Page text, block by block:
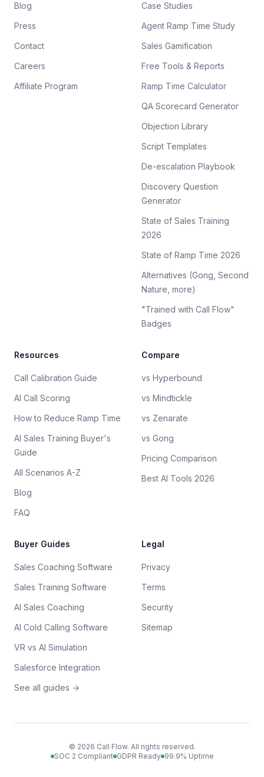
Blog
Press
Contact
Careers
Affiliate Program
Case Studies
Agent Ramp Time Study
Sales Gamification
Free Tools & Reports
Ramp Time Calculator
QA Scorecard Generator
Objection Library
Script Templates
De-escalation Playbook
Discovery Question
Generator
State of Sales Training
2026
State of Ramp Time 2026
Alternatives (Gong, Second
Nature, more)
"Trained with Call Flow"
Badges
Resources
Call Calibration Guide
AI Call Scoring
How to Reduce Ramp Time
AI Sales Training Buyer's
Guide
All Scenarios A-Z
Blog
FAQ
Compare
vs Hyperbound
vs Mindtickle
vs Zenarate
vs Gong
Pricing Comparison
Best AI Tools 2026
Buyer Guides
Sales Coaching Software
Sales Training Software
AI Sales Coaching
AI Cold Calling Software
VR vs AI Simulation
Salesforce Integration
See all guides →
Legal
Privacy
Terms
Security
Sitemap
© 2026 Call Flow. All rights reserved.
SOC 2 Compliant GDPR Ready 99.9% Uptime